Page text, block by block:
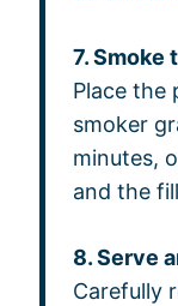
7. Smoke
Place the
smoker
minutes,
and the
8. Serve
Carefully